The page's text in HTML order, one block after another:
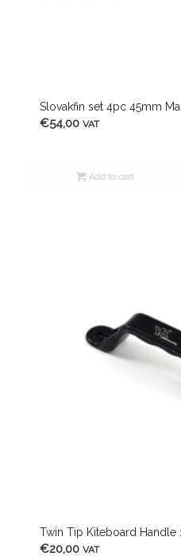
Slovakfin set 4pc 45mm
€54,00 VAT
Add to cart
Twin Tip Kiteboard Handle
€20,00 VAT